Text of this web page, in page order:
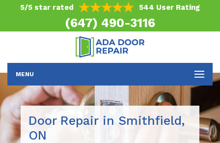
5/5 star rated 544 User Rating
(647) 490-3116
MENU
Door Repair in Smithfield,
ON